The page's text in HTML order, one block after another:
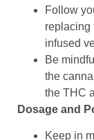
Follow
replacing
infused
Be
the
the THC
Dosage and
Keep in